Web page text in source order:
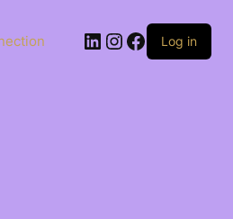
LinkedIn
Instagram
Facebook
Log in